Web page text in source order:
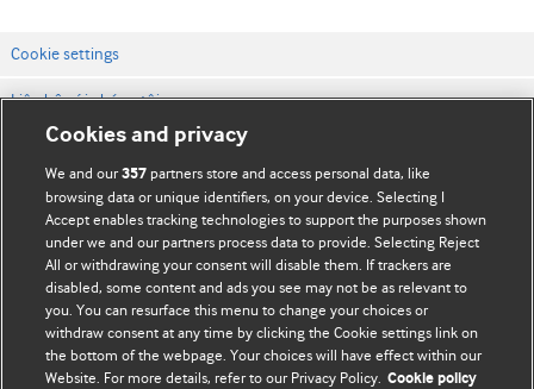
Cookie settings
Liên hệ với chúng tôi
Điều khoản & điều kiện của trang web
Chính sách Bảo mật & Cookie
© BMJ Publishing Group Limited 2026. Bảo lưu mọi quyền.
Cookies and privacy
We and our357 partners store and access personal data, like
browsing data or unique identifiers, on your device. Selecting I
Accept enables tracking technologies to support the purposes shown
under we and our partners process data to provide. Selecting Reject
All or withdrawing your consent will disable them. If trackers are
disabled, some content and ads you see may not be as relevant to
you. You can resurface this menu to change your choices or
withdraw consent at any time by clicking the Cookie settings link on
the bottom of the webpage. Your choices will have effect within our
Website. For more details, refer to our Privacy Policy. Cookie policy